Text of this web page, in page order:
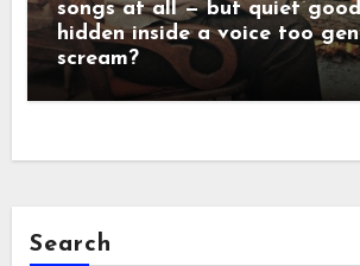
songs at all — but quiet
hidden inside a voice too
scream?
Search